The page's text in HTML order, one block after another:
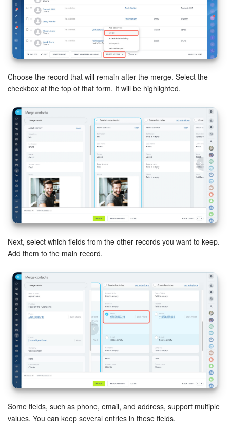
Marketing
Sites
Online Store
CRM + Online Store
CRM Payment
e-Signature
e-Signature for HR
Employees
Knowledge base
Automation
Telephony
Market
Settings
Enterprise
Bitrix24 Messenger
General questions
Choose the record that will remain after the merge. Select the
checkbox at the top of that form. It will be highlighted.
Next, select which fields from the other records you want to keep.
Add them to the main record.
Some fields, such as phone, email, and address, support multiple
values. You can keep several entries in these fields.